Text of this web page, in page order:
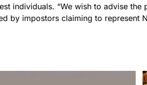
individuals. “We wish to advise
by impostors claiming to represent